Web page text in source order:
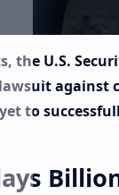
U.S.
against
to